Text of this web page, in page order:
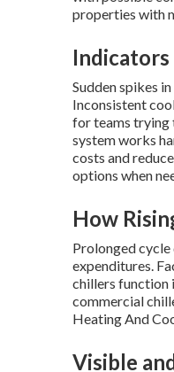
properties with
Sudden spikes
Inconsistent
for teams trying
system works
costs and
options when
How
Prolonged cycle
expenditures.
chillers function
commercial
Heating And
Visible